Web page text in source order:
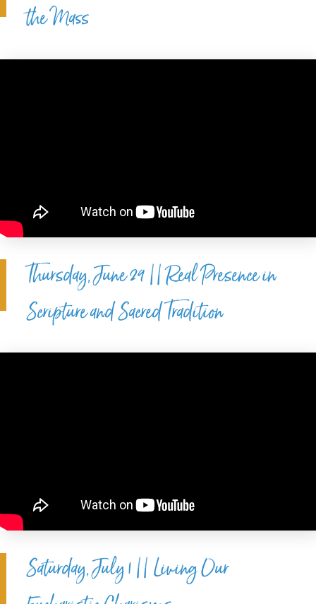
the Mass
Thursday, June 29 || Real Presence in
Scripture and Sacred Tradition
Saturday, July 1 || Living Our